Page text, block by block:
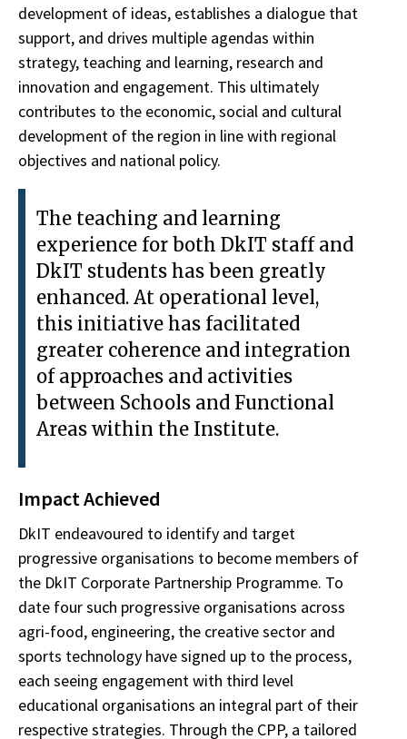
development of ideas, establishes a dialogue that
support, and drives multiple agendas within
strategy, teaching and learning, research and
innovation and engagement. This ultimately
contributes to the economic, social and cultural
development of the region in line with regional
objectives and national policy.
The teaching and learning
experience for both DkIT staff and
DkIT students has been greatly
enhanced. At operational level,
this initiative has facilitated
greater coherence and integration
of approaches and activities
between Schools and Functional
Areas within the Institute.
Impact Achieved
DkIT endeavoured to identify and target
progressive organisations to become members of
the DkIT Corporate Partnership Programme. To
date four such progressive organisations across
agri-food, engineering, the creative sector and
sports technology have signed up to the process,
each seeing engagement with third level
educational organisations an integral part of their
respective strategies. Through the CPP, a tailored